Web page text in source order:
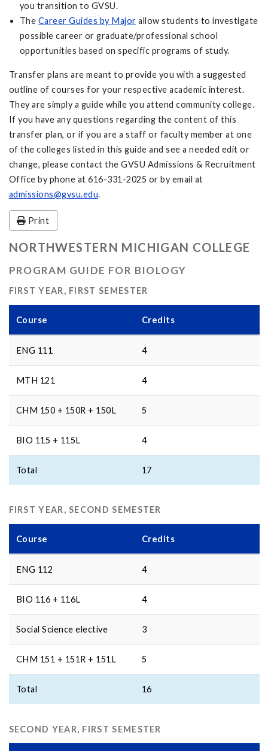
you transition to GVSU.
The Career Guides by Major allow students to investigate
possible career or graduate/professional school
opportunities based on specific programs of study.
Transfer plans are meant to provide you with a suggested
outline of courses for your respective academic interest.
They are simply a guide while you attend community college.
If you have any questions regarding the content of this
transfer plan, or if you are a staff or faculty member at one
of the colleges listed in this guide and see a needed edit or
change, please contact the GVSU Admissions & Recruitment
Office by phone at 616-331-2025 or by email at
admissions@gvsu.edu.
Print
NORTHWESTERN MICHIGAN COLLEGE
PROGRAM GUIDE FOR BIOLOGY
FIRST YEAR, FIRST SEMESTER
Course Credits
ENG 111 4
MTH 121 4
CHM 150 + 150R + 150L 5
BIO 115 + 115L 4
Total 17
FIRST YEAR, SECOND SEMESTER
Course Credits
ENG 112 4
BIO 116 + 116L 4
Social Science elective 3
CHM 151 + 151R + 151L 5
Total 16
SECOND YEAR, FIRST SEMESTER